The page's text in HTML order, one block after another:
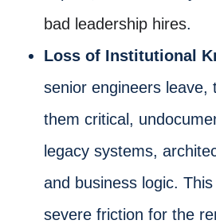
bad leadership hires.
Loss of Institutional
senior engineers leave,
them critical,
legacy systems,
and business logic.
severe friction for the